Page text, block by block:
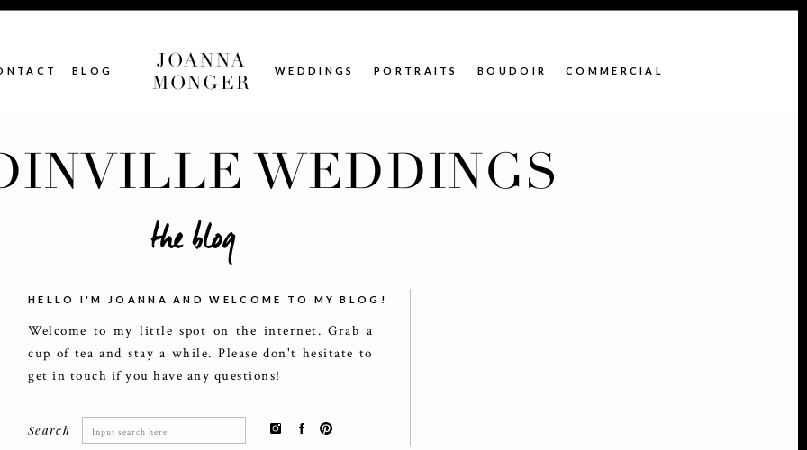
BOUDOIR
PORTRAITS
WEDDINGS
JOANNA
MONGER
BLOG COMMERCIAL
Welcome to my little spot on the internet. Grab a
cup of tea and stay a while. Please don't hesitate to
get in touch if you have any questions!
HELLO I'M JOANNA AND WELCOME TO MY BLOG!
Search
WEDDINGS
the blog
Search
for: